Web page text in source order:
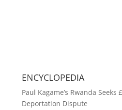
ENCYCLOPEDIA
Paul Kagame’s Rwanda Seeks
Deportation Dispute